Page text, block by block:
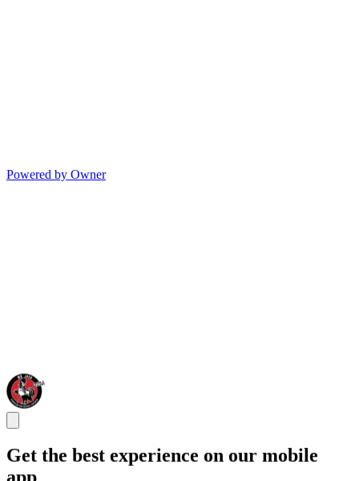
Powered by Owner
Get the best experience on our mobile
app